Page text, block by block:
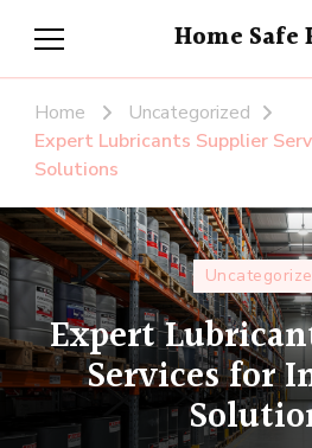
Home Safe
Home
Uncategorized
Expert Lubricants Supplier
Solutions
Expert
Services for